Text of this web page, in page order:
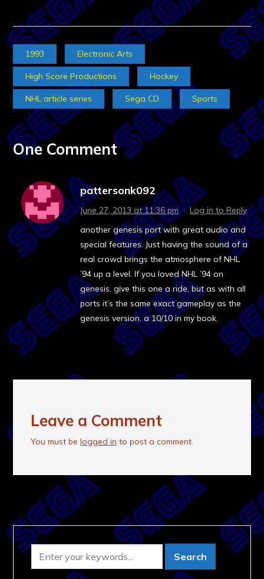
1993 Electronic Arts
High Score Productions Hockey
NHL article series Sega CD Sports
One Comment
pattersonk092
June 27, 2013 at 11:36 pm·Log in to Reply
another genesis port with great audio and
special features. Just having the sound of a
real crowd brings the atmosphere of NHL
’94 up a level. If you loved NHL ’94 on
genesis, give this one a ride, but as with all
ports it’s the same exact gameplay as the
genesis version. a 10/10 in my book.
Leave a Comment
You must belogged in to post a comment.